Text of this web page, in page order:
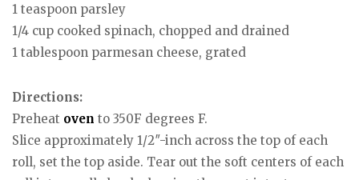
1 teaspoon parsley
1/4 cup cooked spinach, chopped and drained
1 tablespoon parmesan cheese, grated
Directions:
Preheat oven to 350F degrees F.
Slice approximately 1/2″-inch across the top of each
roll, set the top aside. Tear out the soft centers of each